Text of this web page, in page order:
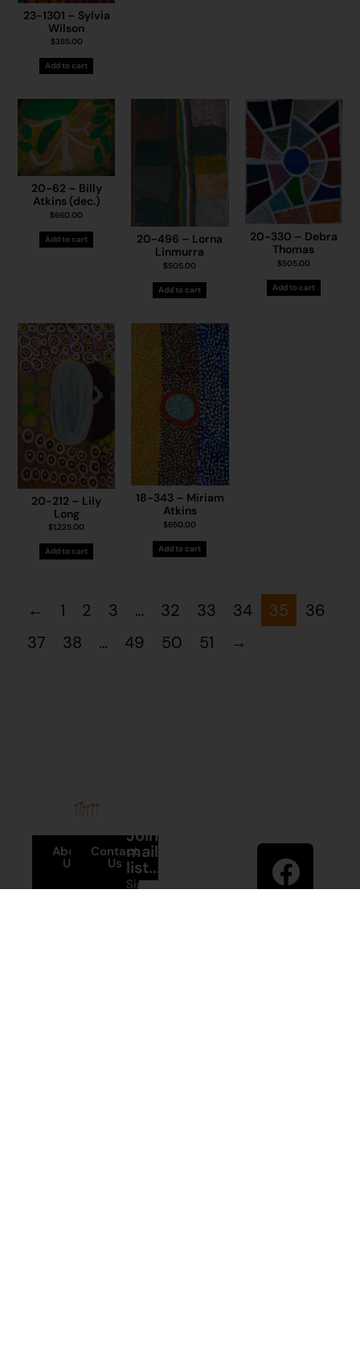
23-1301 – Sylvia
Wilson
$385.00
Add to cart
20-62 – Billy
Atkins (dec.)
$660.00
Add to cart
20-496 – Lorna
Linmurra
$505.00
Add to cart
20-330 – Debra
Thomas
$505.00
Add to cart
20-212 – Lily
Long
$1,225.00
Add to cart
18-343 – Miriam
Atkins
$650.00
Add to cart
← 1 2 3 … 32 33 34 35
36
37
38 … 49 50 51 →
About
Us
Contact
Us
Join our
mailing
list...
Sign up to